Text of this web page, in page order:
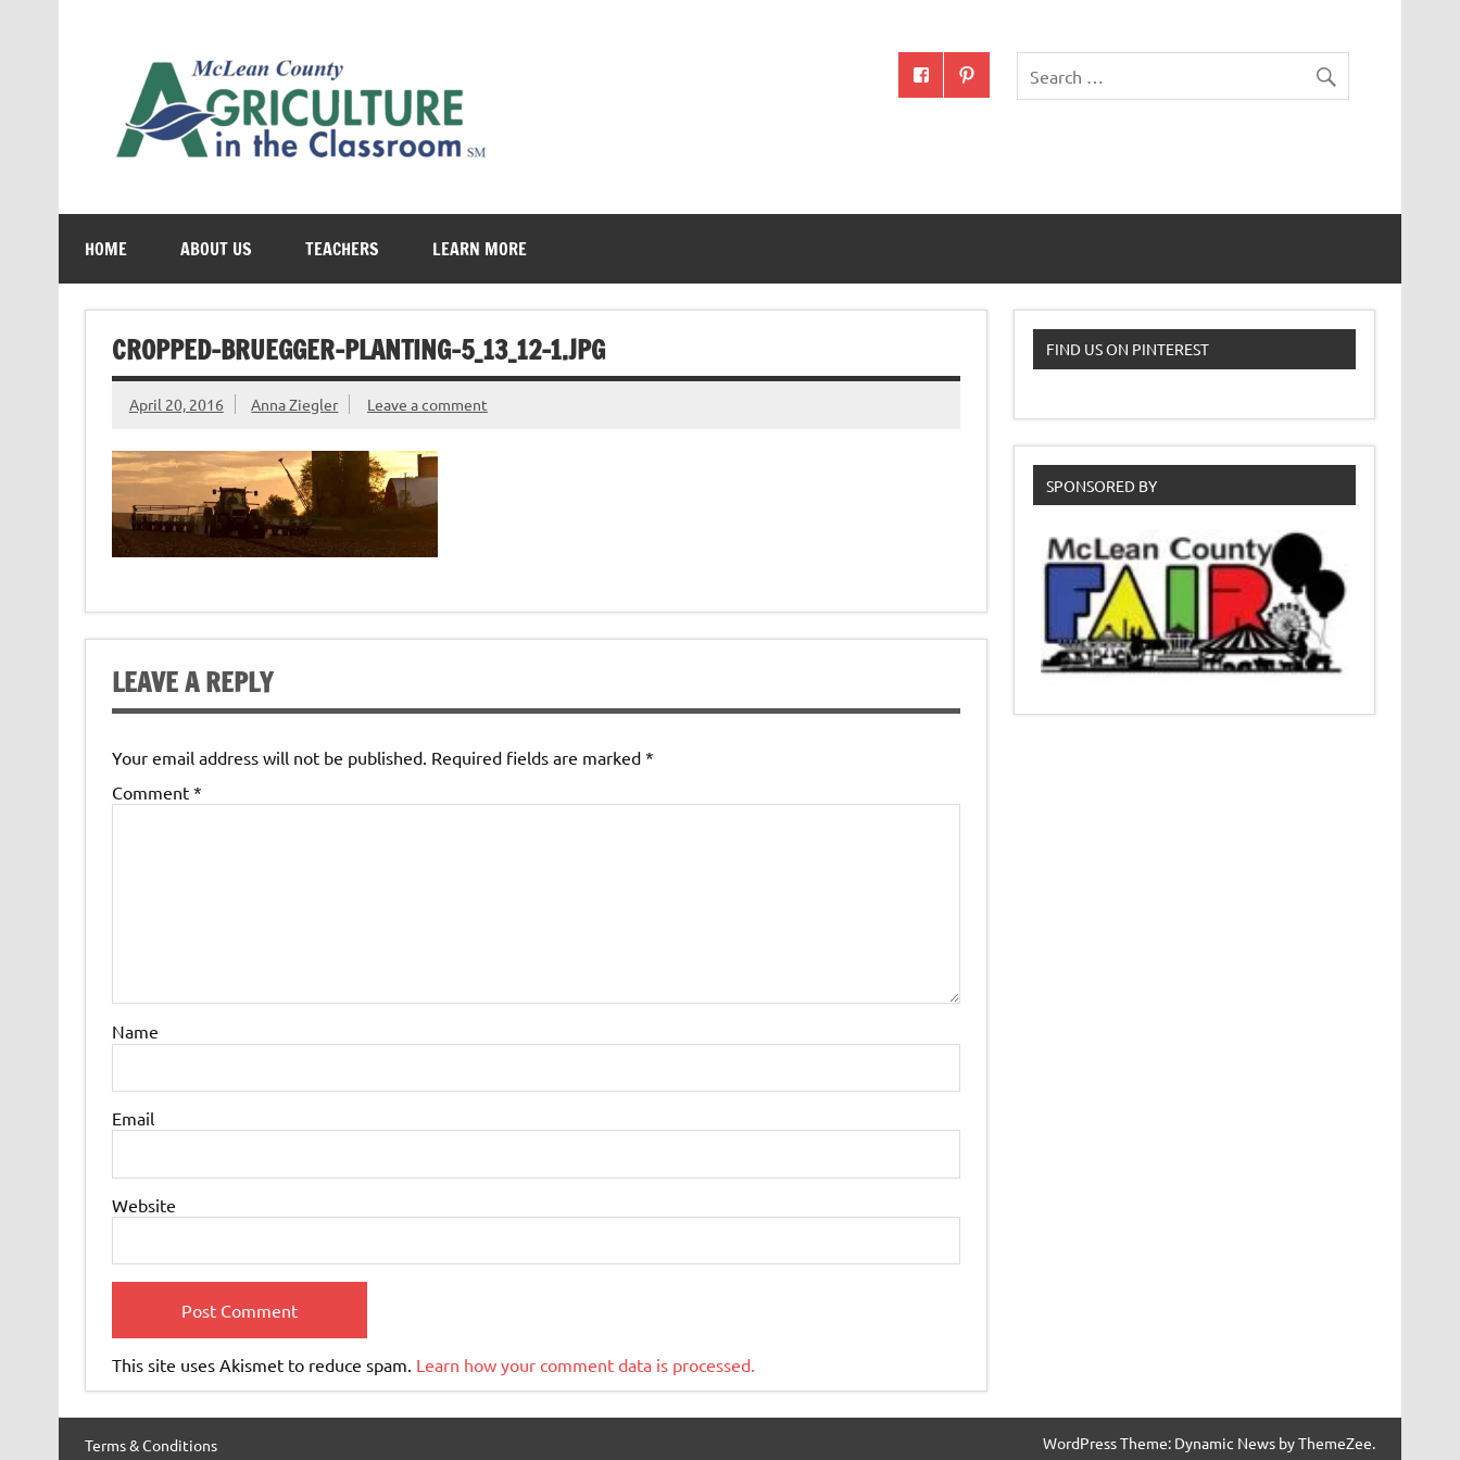
McLean County Ag in the Classroom
HOME ABOUT US TEACHERS LEARN MORE
CROPPED-BRUEGGER-PLANTING-5_13_12-1.JPG
April 20, 2016 Anna Ziegler Leave a comment
LEAVE A REPLY
Your email address will not be published. Required fields are marked *
Comment *
Name
Email
Website
This site uses Akismet to reduce spam. Learn how your comment data is processed.
FIND US ON PINTEREST
SPONSORED BY
Terms & Conditions WordPress Theme: Dynamic News by ThemeZee.